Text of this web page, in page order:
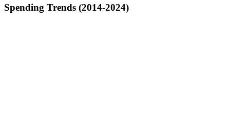
Spending Trends (2014-2024)